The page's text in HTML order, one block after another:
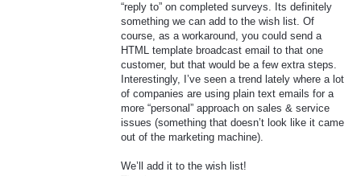
“reply to” on completed surveys. Its definitely
something we can add to the wish list. Of
course, as a workaround, you could send a
HTML template broadcast email to that one
customer, but that would be a few extra steps.
Interestingly, I’ve seen a trend lately where a lot
of companies are using plain text emails for a
more “personal” approach on sales & service
issues (something that doesn’t look like it came
out of the marketing machine).
We’ll add it to the wish list!